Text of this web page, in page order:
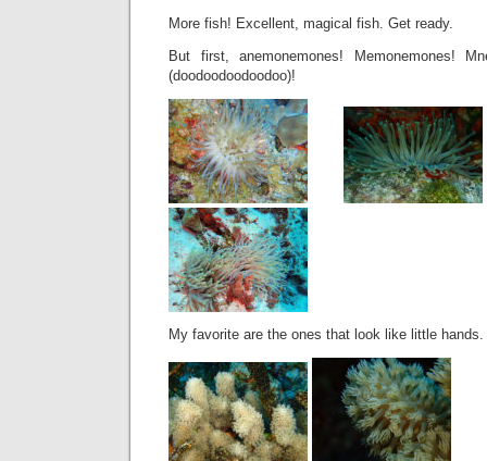
More fish! Excellent, magical fish. Get ready.
But first, anemonemones! Memonemones!
(doodoodoodoodoo)!
My favorite are the ones that look like little hands.